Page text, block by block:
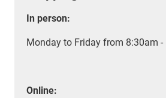
In person:
Monday to Friday from 8:30am -
Online: